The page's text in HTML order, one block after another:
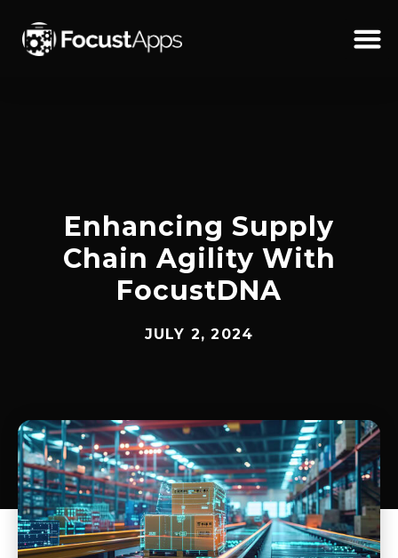
TO
CONTENT
Enhancing Supply
Chain Agility With
FocustDNA
JULY 2, 2024